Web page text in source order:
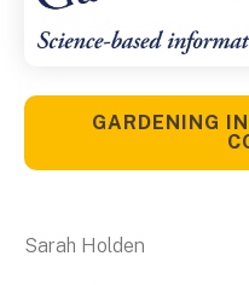
GARDENING
Sarah Holden